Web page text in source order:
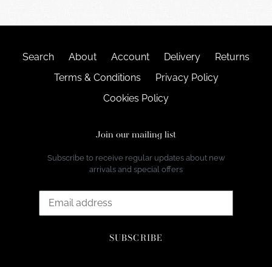
Search About Account Delivery
Returns
Terms & Conditions
Privacy Policy
Cookies Policy
Join our mailing list
Subscribe to receive regular updates about new
arrivals and special offers
SUBSCRIBE